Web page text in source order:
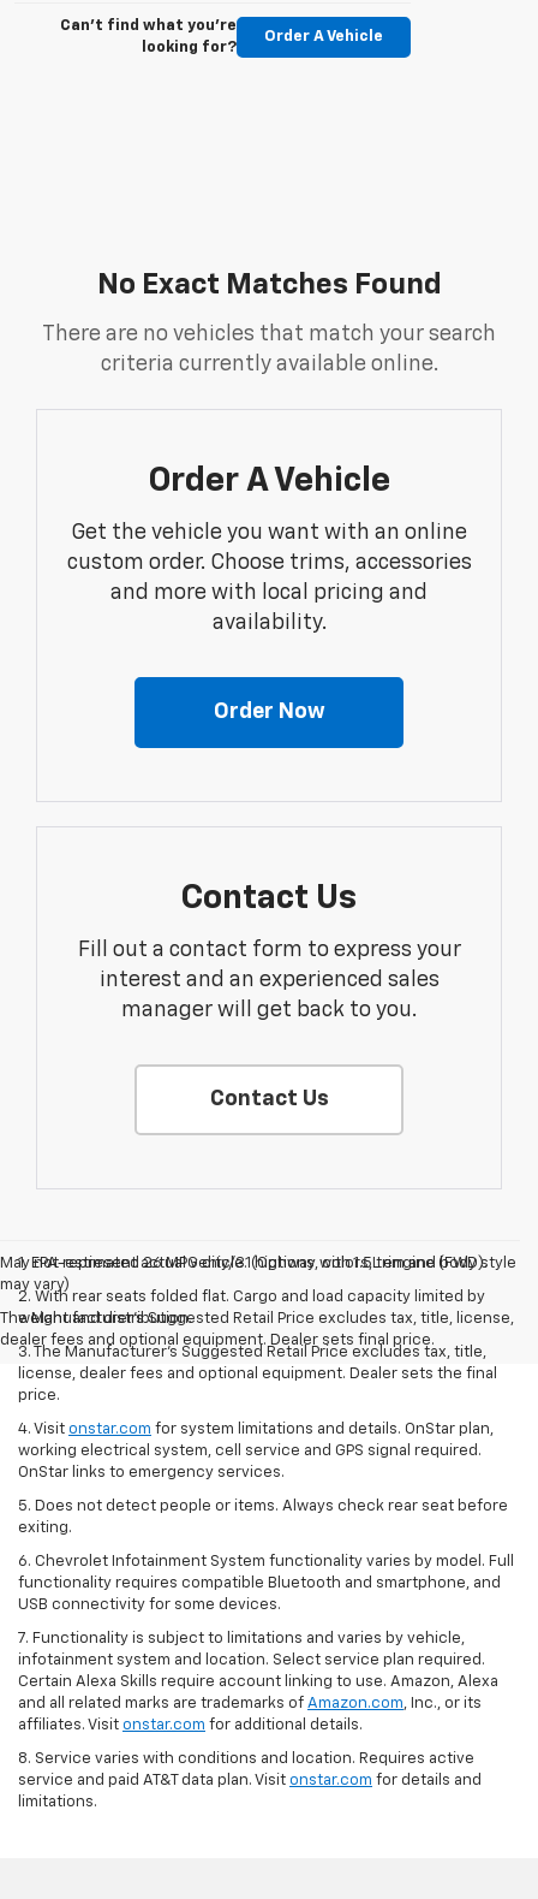
Can't find what you're
looking for?
Order A Vehicle
No Exact Matches Found
There are no vehicles that match your search
criteria currently available online.
Order A Vehicle
Get the vehicle you want with an online
custom order. Choose trims, accessories
and more with local pricing and
availability.
Order Now
Contact Us
Fill out a contact form to express your
interest and an experienced sales
manager will get back to you.
Contact Us
May not represent actual vehicle. (Options, colors, trim and body style
may vary)
The Manufacturer's Suggested Retail Price excludes tax, title, license,
dealer fees and optional equipment. Dealer sets final price.
1. EPA-estimated 26 MPG city/31 highway with 1.5L engine (FWD).
2. With rear seats folded flat. Cargo and load capacity limited by
weight and distribution.
3. The Manufacturer’s Suggested Retail Price excludes tax, title,
license, dealer fees and optional equipment. Dealer sets the final
price.
4. Visit onstar.com for system limitations and details. OnStar plan,
working electrical system, cell service and GPS signal required.
OnStar links to emergency services.
5. Does not detect people or items. Always check rear seat before
exiting.
6. Chevrolet Infotainment System functionality varies by model. Full
functionality requires compatible Bluetooth and smartphone, and
USB connectivity for some devices.
7. Functionality is subject to limitations and varies by vehicle,
infotainment system and location. Select service plan required.
Certain Alexa Skills require account linking to use. Amazon, Alexa
and all related marks are trademarks of Amazon.com , Inc., or its
affiliates. Visit onstar.com for additional details.
8. Service varies with conditions and location. Requires active
service and paid AT&T data plan. Visit onstar.com for details and
limitations.